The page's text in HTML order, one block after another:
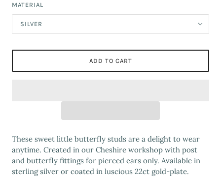
MATERIAL
SILVER
ADD TO CART
These sweet little butterfly studs are a delight to wear
anytime. Created in our Cheshire workshop with post
and butterfly fittings for pierced ears only. Available in
sterling silver or coated in luscious 22ct gold-plate.